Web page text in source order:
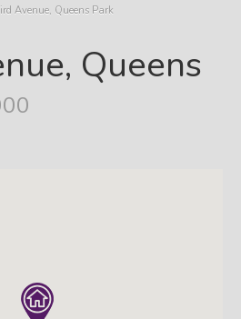
Avenue, Queens Park
Queens